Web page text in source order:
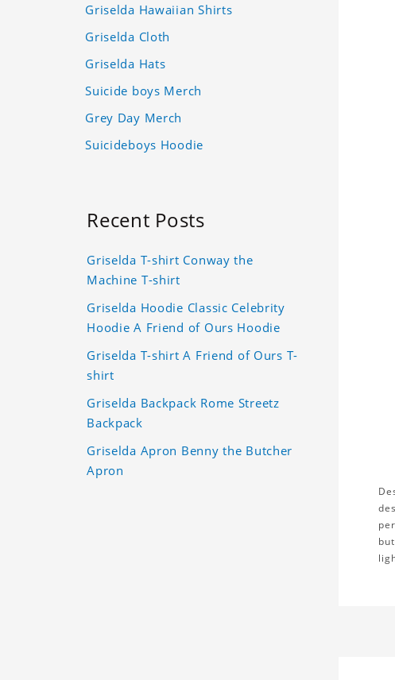
Griselda Hawaiian Shirts
Griselda Cloth
Griselda Hats
Suicide boys Merch
Grey Day Merch
Suicideboys Hoodie
Recent Posts
Griselda T-shirt Conway the
Machine T-shirt
Griselda Hoodie Classic Celebrity
Hoodie A Friend of Ours Hoodie
Griselda T-shirt A Friend of Ours T-
shirt
Griselda Backpack Rome Streetz
Backpack
Griselda Apron Benny the Butcher
Apron